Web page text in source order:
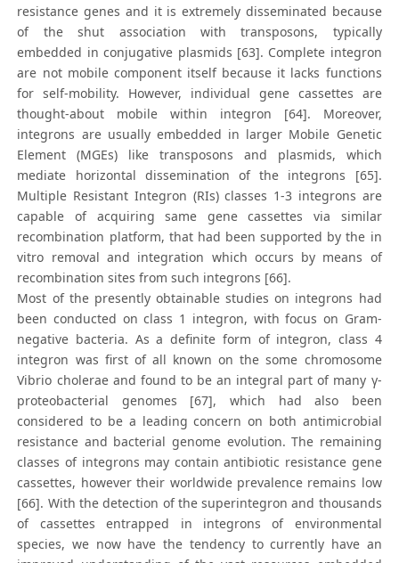
resistance genes and it is extremely disseminated because
of the shut association with transposons, typically
embedded in conjugative plasmids [63]. Complete integron
are not mobile component itself because it lacks functions
for self-mobility. However, individual gene cassettes are
thought-about mobile within integron [64]. Moreover,
integrons are usually embedded in larger Mobile Genetic
Element (MGEs) like transposons and plasmids, which
mediate horizontal dissemination of the integrons [65].
Multiple Resistant Integron (RIs) classes 1-3 integrons are
capable of acquiring same gene cassettes via similar
recombination platform, that had been supported by the in
vitro removal and integration which occurs by means of
recombination sites from such integrons [66].
Most of the presently obtainable studies on integrons had
been conducted on class 1 integron, with focus on Gram-
negative bacteria. As a definite form of integron, class 4
integron was first of all known on the some chromosome
Vibrio cholerae and found to be an integral part of many γ-
proteobacterial genomes [67], which had also been
considered to be a leading concern on both antimicrobial
resistance and bacterial genome evolution. The remaining
classes of integrons may contain antibiotic resistance gene
cassettes, however their worldwide prevalence remains low
[66]. With the detection of the superintegron and thousands
of cassettes entrapped in integrons of environmental
species, we now have the tendency to currently have an